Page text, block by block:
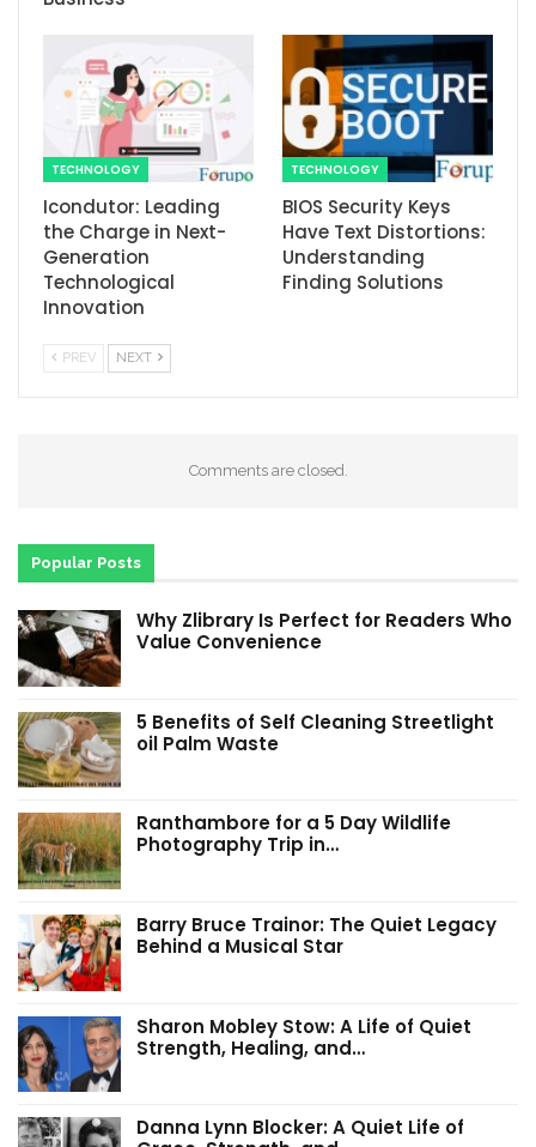
TECHNOLOGY
Icondutor: Leading
the Charge in Next-
Generation
Technological
Innovation
TECHNOLOGY
BIOS Security Keys
Have Text Distortions:
Understanding
Finding Solutions
PREV NEXT
Comments are closed.
Popular Posts
Why Zlibrary Is Perfect for Readers Who
Value Convenience
5 Benefits of Self Cleaning Streetlight
oil Palm Waste
Ranthambore for a 5 Day Wildlife
Photography Trip in…
Barry Bruce Trainor: The Quiet Legacy
Behind a Musical Star
Sharon Mobley Stow: A Life of Quiet
Strength, Healing, and…
Danna Lynn Blocker: A Quiet Life of